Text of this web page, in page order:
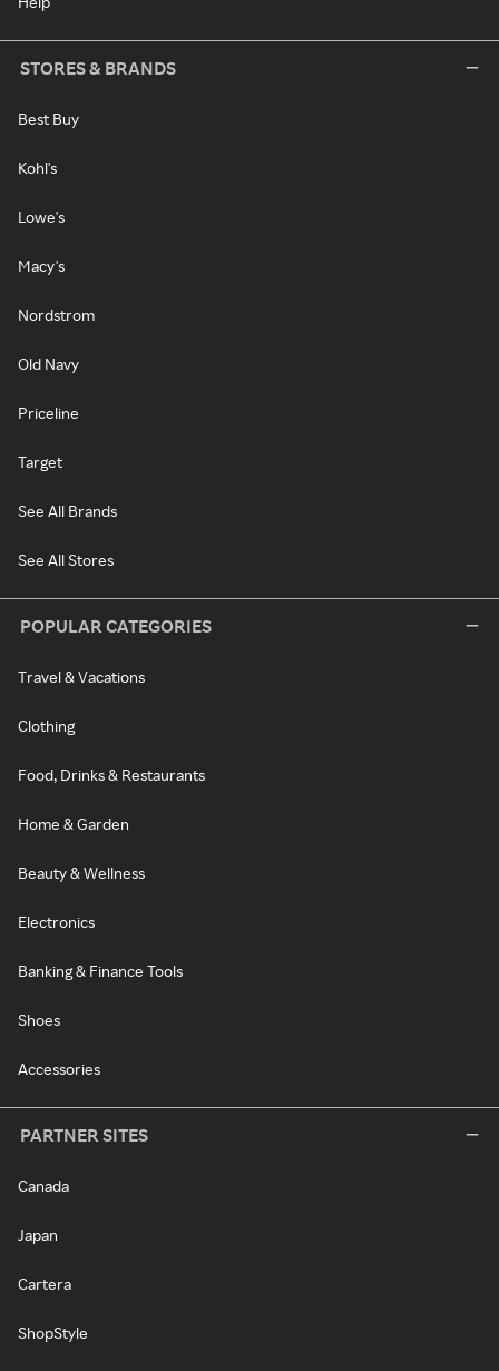
STORES & BRANDS
Best Buy
Kohl's
Lowe's
Macy's
Nordstrom
Old Navy
Priceline
Target
See All Brands
See All Stores
POPULAR CATEGORIES
Travel & Vacations
Clothing
Food, Drinks & Restaurants
Home & Garden
Beauty & Wellness
Electronics
Banking & Finance Tools
Shoes
Accessories
PARTNER SITES
Canada
Japan
Cartera
ShopStyle